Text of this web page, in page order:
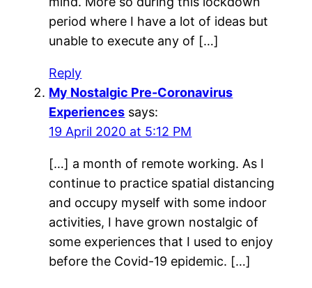
period where I have a lot of ideas but
unable to execute any of […]
Reply
My Nostalgic Pre-Coronavirus
Experiences says:
19 April 2020 at 5:12 PM
[…] a month of remote working. As I
continue to practice spatial distancing
and occupy myself with some indoor
activities, I have grown nostalgic of
some experiences that I used to enjoy
before the Covid-19 epidemic. […]